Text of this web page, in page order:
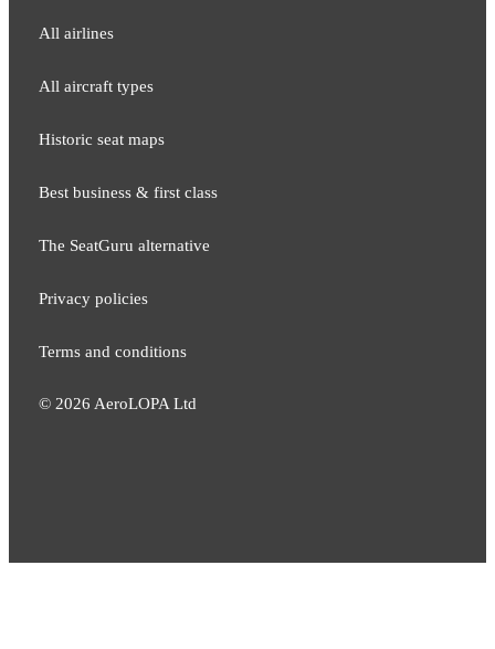
All airlines
All aircraft types
Historic seat maps
Best business & first class
The SeatGuru alternative
Privacy policies
Terms and conditions
© 2026 AeroLOPA Ltd